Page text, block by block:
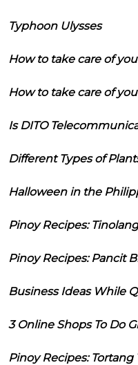
Typhoon Ulysses
How to take care of
How to take care of
Is DITO
Different Types of
Halloween in the
Pinoy Recipes:
Pinoy Recipes: Pancit
Business Ideas While
3 Online Shops To Do
Pinoy Recipes: